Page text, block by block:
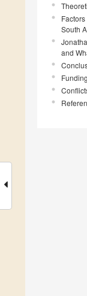
South
and
Funding